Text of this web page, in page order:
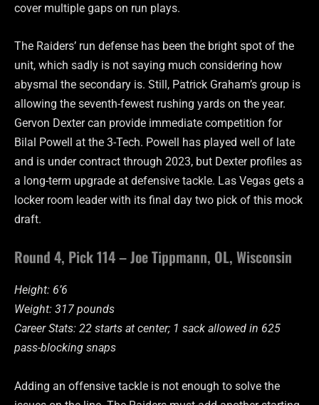
cover multiple gaps on run plays.
The Raiders’ run defense has been the bright spot of the
unit, which sadly is not saying much considering how
abysmal the secondary is. Still, Patrick Graham’s group is
allowing the seventh-fewest rushing yards on the year.
Gervon Dexter can provide immediate competition for
Bilal Powell at the 3-Tech. Powell has played well of late
and is under contract through 2023, but Dexter profiles as
a long-term upgrade at defensive tackle. Las Vegas gets a
locker room leader with its final day two pick of this mock
draft.
Round 4, Pick 114 – Joe Tippmann, OL, Wisconsin
Height: 6’6
Weight: 317 pounds
Career Stats: 22 starts at center; 1 sack allowed in 625
pass-blocking snaps
Adding an offensive tackle is not enough to solve the